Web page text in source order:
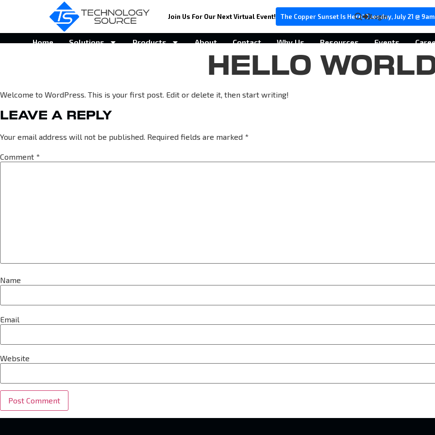
Join Us For Our Next Virtual Event! The Copper Sunset Is Here! Tuesday, July 21 @
Login
Home Solutions Products About Contact Why Us Resources Events
HELLO
Welcome to WordPress. This is your first post. Edit or delete it, then start writing!
LEAVE A REPLY
Your email address will not be published. Required fields are marked *
Comment *
Name
Email
Website